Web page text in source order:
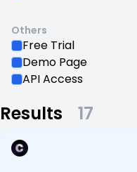
Others
Free Trial
Demo Page
API Access
Results 17